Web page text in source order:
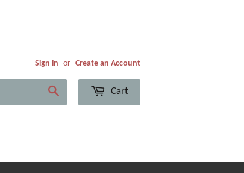
Sign in or Create an Account
Cart